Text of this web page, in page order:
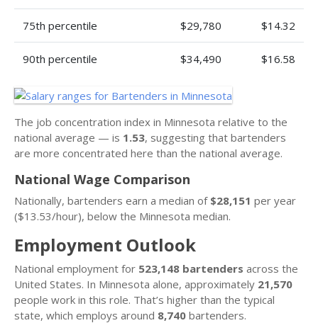
75th percentile $29,780 $14.32
90th percentile $34,490 $16.58
The job concentration index in Minnesota relative to the
national average — is 1.53, suggesting that bartenders
are more concentrated here than the national average.
National Wage Comparison
Nationally, bartenders earn a median of $28,151 per year
($13.53/hour), below the Minnesota median.
Employment Outlook
National employment for 523,148 bartenders across the
United States. In Minnesota alone, approximately 21,570
people work in this role. That’s higher than the typical
state, which employs around 8,740 bartenders.